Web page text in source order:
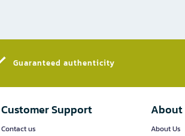
Guaranteed authenticity​
Customer Support
Contact us
About
About Us